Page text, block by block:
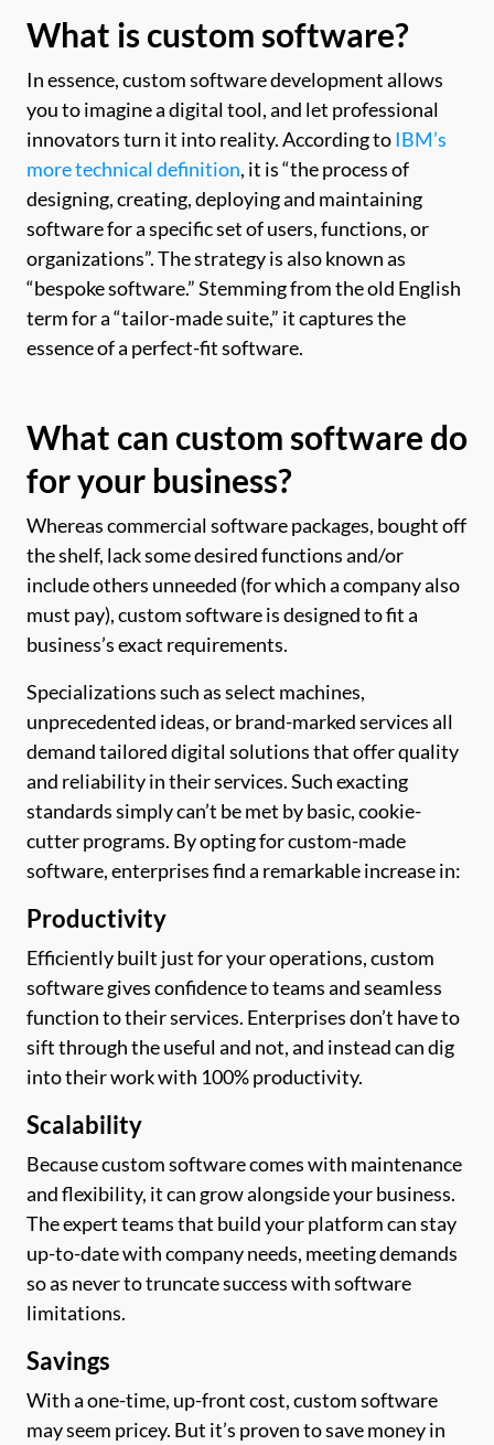
What is custom software?
In essence, custom software development allows
you to imagine a digital tool, and let professional
innovators turn it into reality. According toIBM’s
more technical definition, it is “the process of
designing, creating, deploying and maintaining
software for a specific set of users, functions, or
organizations”. The strategy is also known as
“bespoke software.” Stemming from the old English
term for a “tailor-made suite,” it captures the
essence of a perfect-fit software.
What can custom software do
for your business?
Whereas commercial software packages, bought off
the shelf, lack some desired functions and/or
include others unneeded (for which a company also
must pay), custom software is designed to fit a
business’s exact requirements.
Specializations such as select machines,
unprecedented ideas, or brand-marked services all
demand tailored digital solutions that offer quality
and reliability in their services. Such exacting
standards simply can’t be met by basic, cookie-
cutter programs. By opting for custom-made
software, enterprises find a remarkable increase in:
Productivity
Efficiently built just for your operations, custom
software gives confidence to teams and seamless
function to their services. Enterprises don’t have to
sift through the useful and not, and instead can dig
into their work with 100% productivity.
Scalability
Because custom software comes with maintenance
and flexibility, it can grow alongside your business.
The expert teams that build your platform can stay
up-to-date with company needs, meeting demands
so as never to truncate success with software
limitations.
Savings
With a one-time, up-front cost, custom software
may seem pricey. But it’s proven to save money in